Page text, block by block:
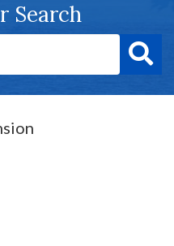
Search